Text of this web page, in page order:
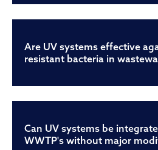
Are UV systems effective
resistant bacteria in
Can UV systems be
WWTP's without major